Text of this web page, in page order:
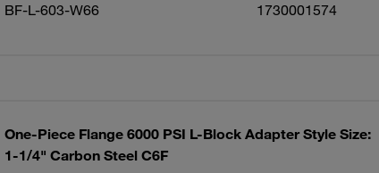
BF-L-603-W66 1730001574
One-Piece Flange 6000 PSI L-Block Adapter Style Size:
1-1/4" Carbon Steel C6F